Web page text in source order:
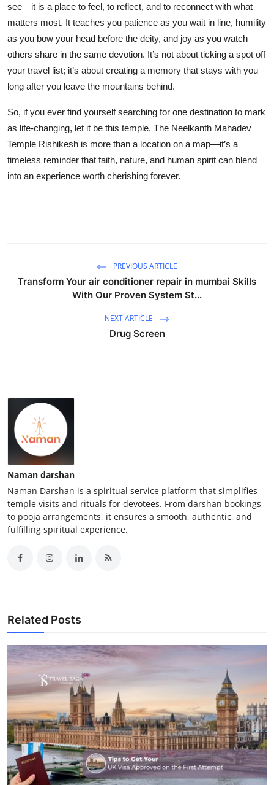
see—it is a place to feel, to reflect, and to reconnect with what
matters most. It teaches you patience as you wait in line, humility
as you bow your head before the deity, and joy as you watch
others share in the same devotion. It’s not about ticking a spot off
your travel list; it’s about creating a memory that stays with you
long after you leave the mountains behind.
So, if you ever find yourself searching for one destination to mark
as life-changing, let it be this temple. The Neelkanth Mahadev
Temple Rishikesh is more than a location on a map—it’s a
timeless reminder that faith, nature, and human spirit can blend
into an experience worth cherishing forever.
PREVIOUS ARTICLE
Transform Your air conditioner repair in mumbai Skills
With Our Proven System St...
NEXT ARTICLE
Drug Screen
Naman darshan
Naman Darshan is a spiritual service platform that simplifies
temple visits and rituals for devotees. From darshan bookings
to pooja arrangements, it ensures a smooth, authentic, and
fulfilling spiritual experience.
Related Posts